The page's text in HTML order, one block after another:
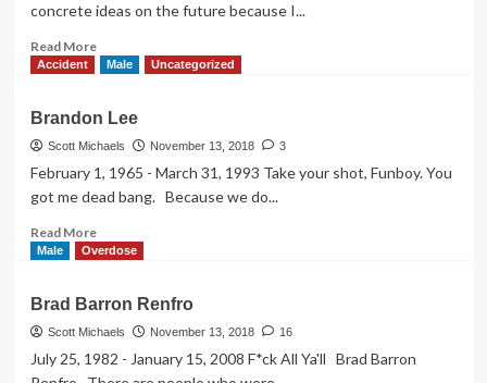
concrete ideas on the future because I...
Read MoreRead
more
Jones
Accident Male Uncategorized
Brandon Lee
Scott Michaels November 13, 2018 3
February 1, 1965 - March 31, 1993 Take your shot, Funboy. You
got me dead bang. Because we do...
Read MoreRead
more
Lee
Male Overdose
Brad Barron Renfro
Scott Michaels November 13, 2018 16
July 25, 1982 - January 15, 2008 F*ck All Ya'll Brad Barron